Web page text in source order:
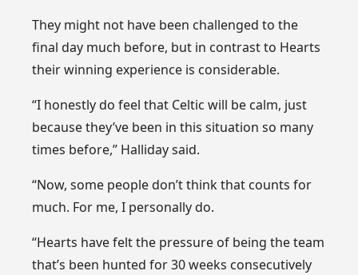
They might not have been challenged to the
final day much before, but in contrast to Hearts
their winning experience is considerable.
“I honestly do feel that Celtic will be calm, just
because they’ve been in this situation so many
times before,” Halliday said.
“Now, some people don’t think that counts for
much. For me, I personally do.
“Hearts have felt the pressure of being the team
that’s been hunted for 30 weeks consecutively